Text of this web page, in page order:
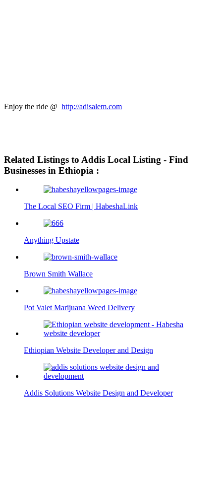
Enjoy the ride @ http://adisalem.com
Related Listings to Addis Local Listing - Find
Businesses in Ethiopia :
The Local SEO Firm | HabeshaLink
Anything Upstate
Brown Smith Wallace
Pot Valet Marijuana Weed Delivery
Ethiopian Website Developer and Design
Addis Solutions Website Design and Developer